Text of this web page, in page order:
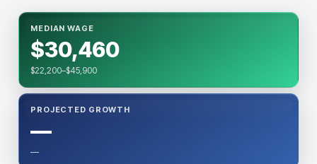
MEDIAN WAGE
$30,460
$22,200–$45,900
PROJECTED GROWTH
—
—